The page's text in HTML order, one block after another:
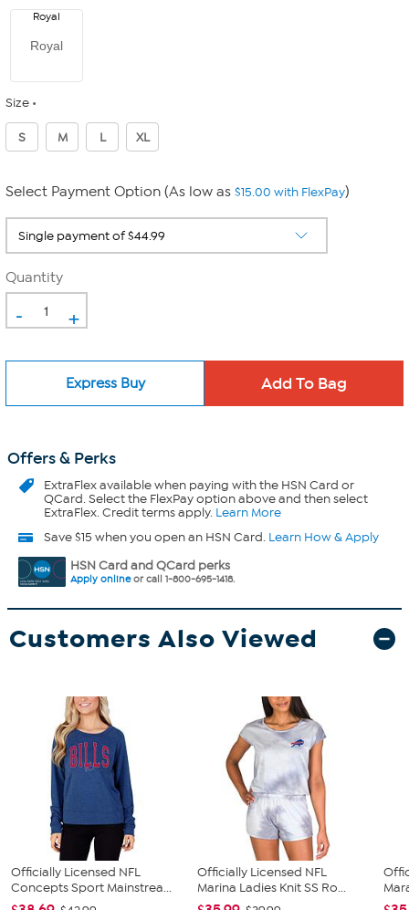
Royal
Royal
Size
S M L XL
Select Payment Option (As low as $15.00 with FlexPay)
Quantity
- +
Express Buy
Offers & Perks
ExtraFlexavailable when paying with the HSN Card or
QCard. Select the FlexPay option above and then select
ExtraFlex. Credit terms apply. Learn More
Save $15 when you open an HSN Card. Learn How & Apply
HSN Card and QCard perks
Apply onlineor call 1-800-695-1418.
Customers Also Viewed
Officially Licensed NFL
Concepts Sport Mainstrea...
Officially Licensed NFL
Marina Ladies Knit SS Ro...